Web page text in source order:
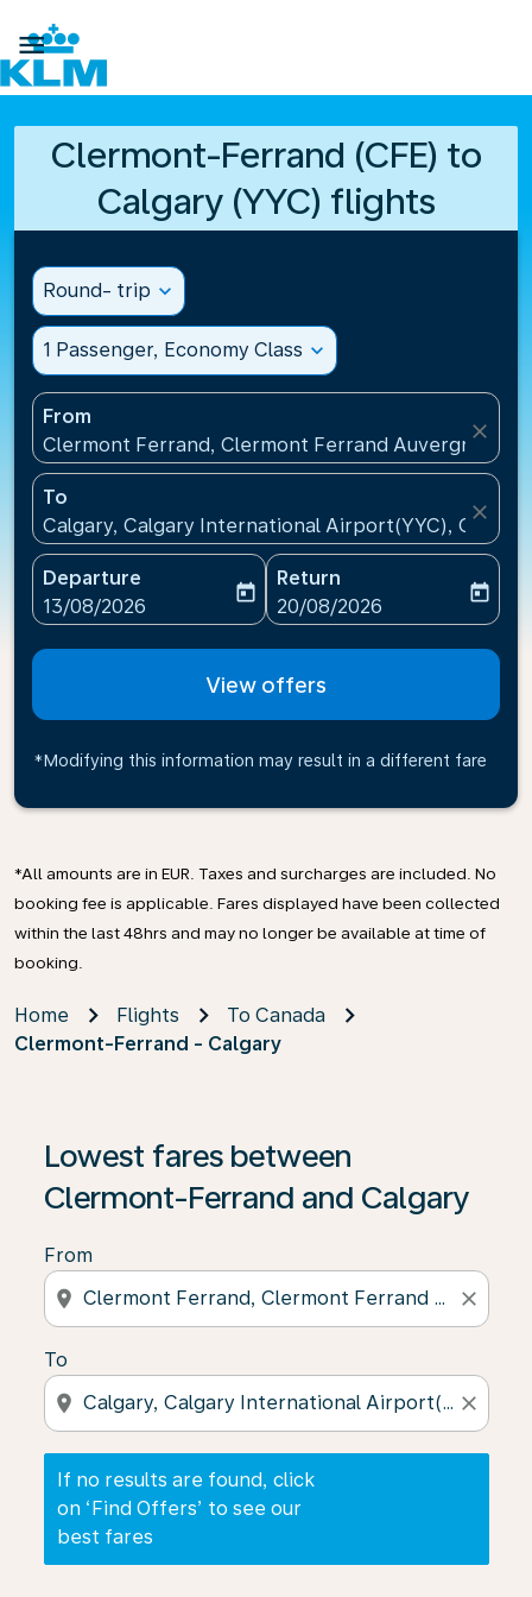

Clermont-Ferrand (CFE) to
Calgary (YYC) flights
Round- trip expand_more
1 Passenger, Economy Class expand_more
From
Clermont Ferrand, Clermont Ferrand Auvergne
close
To
Calgary, Calgary International Airport(YYC), Canada
close
Departure
fc-booking-departure-date-aria-label
13/08/2026
today
Return
fc-booking-return-date-
20/08/2026
today
View offers
*Modifying this information may result in a different fare
*All amounts are in EUR. Taxes and surcharges are included. No
booking fee is applicable. Fares displayed have been collected
within the last 48hrs and may no longer be available at time of
booking.
Home Flights
To Canada
Clermont-Ferrand - Calgary
Lowest fares between
Clermont-Ferrand and Calgary
From
location_on close
To
location_on close
If no results are found, click
on ‘Find Offers’ to see our
best fares
If no results are found, click on ‘Find Offers’ to see